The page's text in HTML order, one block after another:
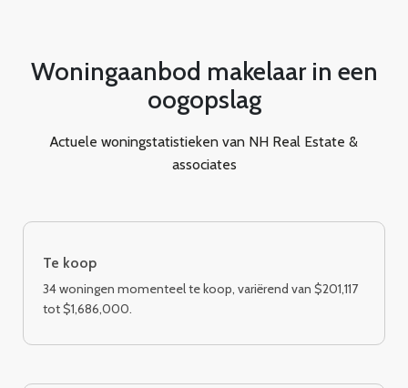
Woningaanbod makelaar in een
oogopslag
Actuele woningstatistieken van NH Real Estate &
associates
Te koop
34 woningen momenteel te koop, variërend van $201,117
tot $1,686,000.